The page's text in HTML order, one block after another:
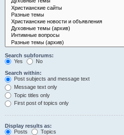
Search subforums:
Yes
No
Search within:
Post subjects and message text
Message text only
Topic titles only
First post of topics only
Display results as:
Posts
Topics